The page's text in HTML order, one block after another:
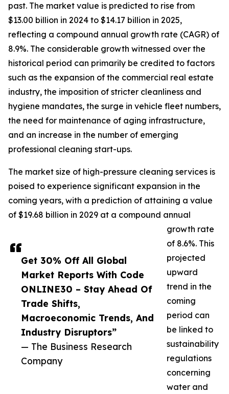
Get 30% Off All Global
Market Reports With Code
ONLINE30 – Stay Ahead Of
Trade Shifts,
Macroeconomic Trends, And
Industry Disruptors”
— The Business Research
Company
past. The market value is predicted to rise from
$13.00 billion in 2024 to $14.17 billion in 2025,
reflecting a compound annual growth rate (CAGR) of
8.9%. The considerable growth witnessed over the
historical period can primarily be credited to factors
such as the expansion of the commercial real estate
industry, the imposition of stricter cleanliness and
hygiene mandates, the surge in vehicle fleet numbers,
the need for maintenance of aging infrastructure,
and an increase in the number of emerging
professional cleaning start-ups.
The market size of high-pressure cleaning services is
poised to experience significant expansion in the
coming years, with a prediction of attaining a value
of $19.68 billion in 2029 at a compound annual
growth rate
of 8.6%. This
projected
upward
trend in the
coming
period can
be linked to
sustainability
regulations
concerning
water and